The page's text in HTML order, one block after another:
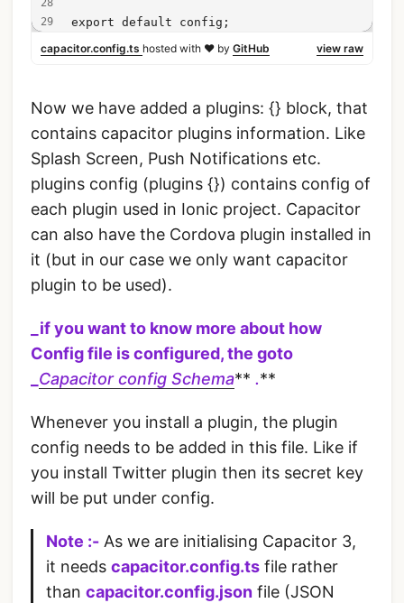
export default config;
view raw
capacitor.config.ts hosted with ❤ by GitHub
Now we have added a plugins: {} block, that
contains capacitor plugins information. Like
Splash Screen, Push Notifications etc.
plugins config (plugins {}) contains config of
each plugin used in Ionic project. Capacitor
can also have the Cordova plugin installed in
it (but in our case we only want capacitor
plugin to be used).
_if you want to know more about how
Config file is configured, the goto
Capacitor config Schema** .**
Whenever you install a plugin, the plugin
config needs to be added in this file. Like if
you install Twitter plugin then its secret key
will be put under config.
Note :- As we are initialising Capacitor 3,
it needs capacitor.config.ts file rather
than capacitor.config.json file (JSON